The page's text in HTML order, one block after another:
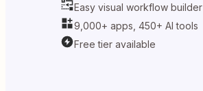
Easy visual workflow builder
9,000+ apps, 450+ AI tools
Free tier available